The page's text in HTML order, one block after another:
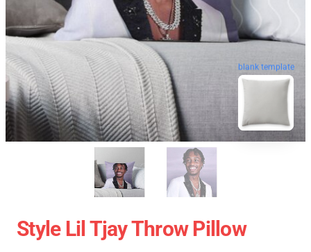
blank template
Style Lil Tjay Throw Pillow